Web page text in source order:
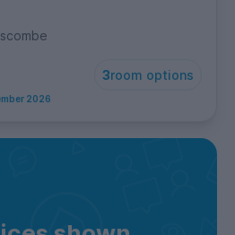
3room options
2026